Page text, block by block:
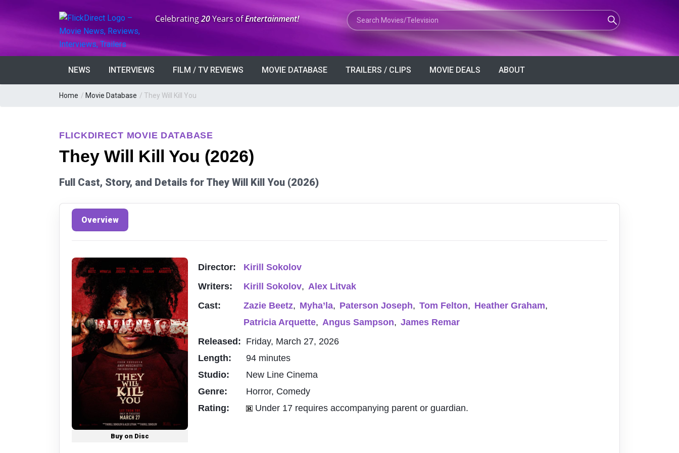
Anniversary:
Celebrating20Years ofEntertainment! Search Movies or TV Shows
NEWS INTERVIEWS FILM / TV REVIEWS MOVIE DATABASE TRAILERS / CLIPS MOVIE DEALS ABOUT
Home / Movie Database / They Will Kill You
FLICKDIRECT MOVIE DATABASE
They Will Kill You (2026)
Full Cast, Story, and Details for They Will Kill You (2026)
Overview
Buy on Disc
Director:
Kirill Sokolov
Writers:
Kirill Sokolov, Alex Litvak
Cast:
Zazie Beetz, Myha’la, Paterson Joseph, Tom Felton, Heather Graham,
Patricia Arquette, Angus Sampson, James Remar
Released: Friday, March 27, 2026
Length:
94 minutes
Studio:
New Line Cinema
Genre:
Horror, Comedy
Rating:
Under 17 requires accompanying parent or guardian.